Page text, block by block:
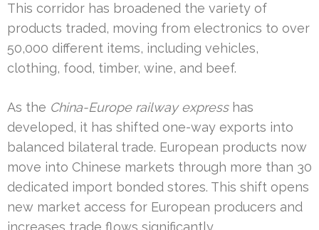
This corridor has broadened the variety of
products traded, moving from electronics to over
50,000 different items, including vehicles,
clothing, food, timber, wine, and beef.
As the China-Europe railway expresshas
developed, it has shifted one-way exports into
balanced bilateral trade. European products now
move into Chinese markets through more than 30
dedicated import bonded stores. This shift opens
new market access for European producers and
increases trade flows significantly.